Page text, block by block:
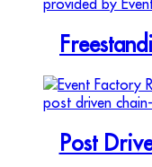
Post